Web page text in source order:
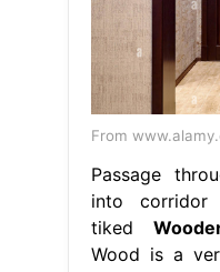
From
Passage
into corridor
tiked
Wood is a